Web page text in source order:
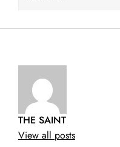
THE SAINT
View all posts